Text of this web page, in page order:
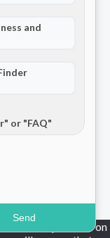
and
or "FAQ"
Send
best experience on